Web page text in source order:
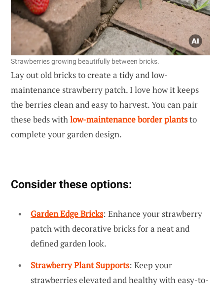
Strawberries growing beautifully between bricks.
Lay out old bricks to create a tidy and low-
maintenance strawberry patch. I love how it keeps
the berries clean and easy to harvest. You can pair
these beds withlow-maintenance border plantsto
complete your garden design.
Consider these options:
Garden Edge Bricks: Enhance your strawberry
patch with decorative bricks for a neat and
defined garden look.
Strawberry Plant Supports: Keep your
strawberries elevated and healthy with easy-to-